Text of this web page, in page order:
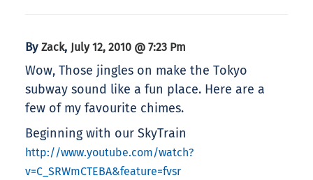
By Zack, July 12, 2010 @ 7:23 Pm
Wow, Those jingles on make the Tokyo
subway sound like a fun place. Here are a
few of my favourite chimes.
Beginning with our SkyTrain
http://www.youtube.com/watch?
v=C_SRWmCTEBA&feature=fvsr